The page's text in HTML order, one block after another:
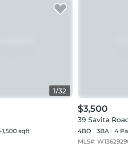
1/32
1,500 sqft
$3,500
39 Savita
4BD 3BA 4
MLS#: